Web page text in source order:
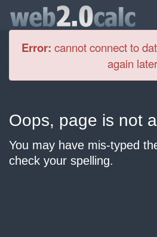
Error: cannot connect to
again
Oops, page is not
You may have mis-typed
check your spelling.